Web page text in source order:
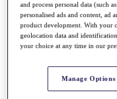
Stats
Facts & Figures
Records &
Career Money List
My Tickets
and process personal data (such
personalised ads and content, ad
product development. With your
geolocation data and
your choice at any time in our
Manage Options